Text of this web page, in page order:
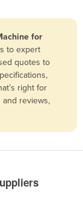
for
to expert
quotes to
right for
and reviews,